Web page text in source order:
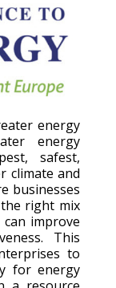
energy
energy
safest,
climate and
businesses
right mix
improve
This
to
for energy